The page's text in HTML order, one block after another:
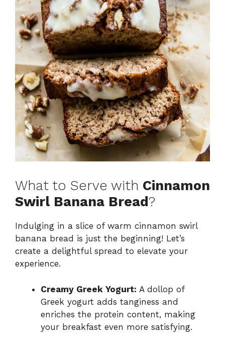
What to Serve with Cinnamon
Swirl Banana Bread?
Indulging in a slice of warm cinnamon swirl
banana bread is just the beginning! Let’s
create a delightful spread to elevate your
experience.
Creamy Greek Yogurt: A dollop of
Greek yogurt adds tanginess and
enriches the protein content, making
your breakfast even more satisfying.